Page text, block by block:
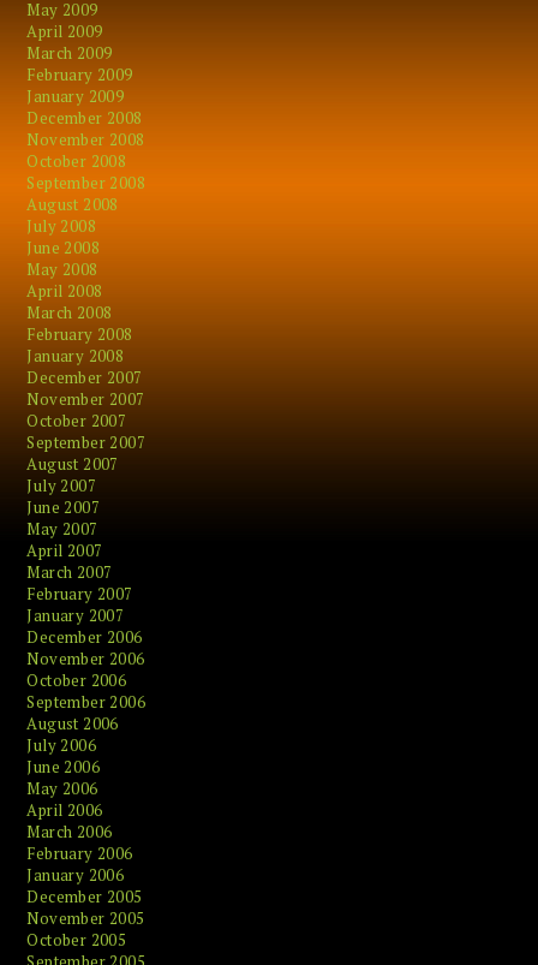
May 2009
April 2009
March 2009
February 2009
January 2009
December 2008
November 2008
October 2008
September 2008
August 2008
July 2008
June 2008
May 2008
April 2008
March 2008
February 2008
January 2008
December 2007
November 2007
October 2007
September 2007
August 2007
July 2007
June 2007
May 2007
April 2007
March 2007
February 2007
January 2007
December 2006
November 2006
October 2006
September 2006
August 2006
July 2006
June 2006
May 2006
April 2006
March 2006
February 2006
January 2006
December 2005
November 2005
October 2005